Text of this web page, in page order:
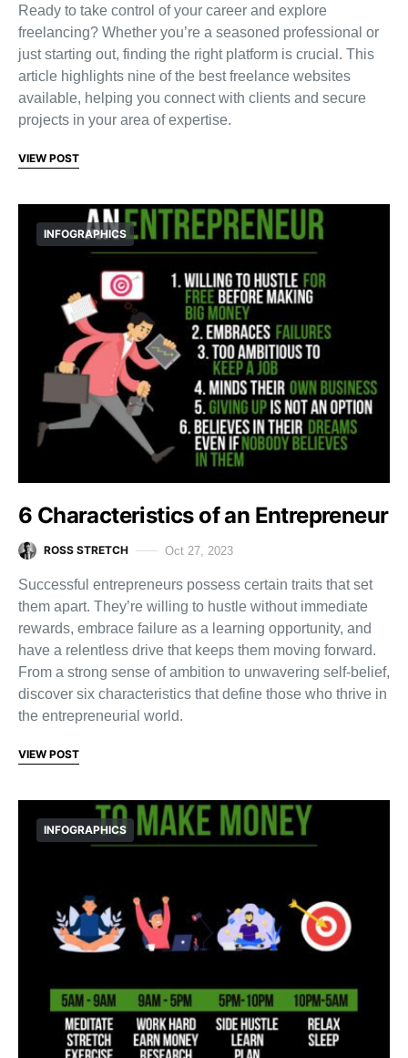
Ready to take control of your career and explore
freelancing? Whether you’re a seasoned professional or
just starting out, finding the right platform is crucial. This
article highlights nine of the best freelance websites
available, helping you connect with clients and secure
projects in your area of expertise.
VIEW POST
INFOGRAPHICS
6 Characteristics of an Entrepreneur
ROSS STRETCH Oct 27, 2023
Successful entrepreneurs possess certain traits that set
them apart. They’re willing to hustle without immediate
rewards, embrace failure as a learning opportunity, and
have a relentless drive that keeps them moving forward.
From a strong sense of ambition to unwavering self-belief,
discover six characteristics that define those who thrive in
the entrepreneurial world.
VIEW POST
INFOGRAPHICS